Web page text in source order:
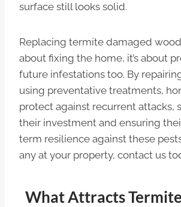
surface still looks solid.
Replacing termite damaged wood
about fixing the home, it’s about
future infestations too. By
using preventative treatments,
protect against recurrent attacks,
their investment and ensuring
term resilience against these
any at your property, contact us
What Attracts